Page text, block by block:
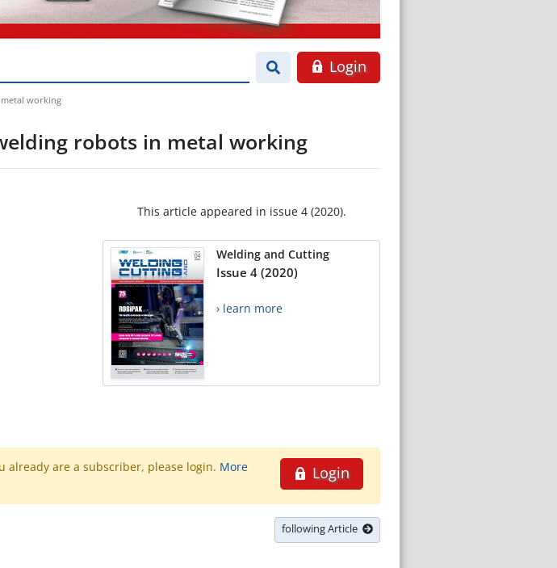
Login
working
robots in metal working
This article appeared in issue 4 (2020).
Welding and Cutting
Issue 4 (2020)
› learn more
Login
already are a subscriber, please login. More
following Article